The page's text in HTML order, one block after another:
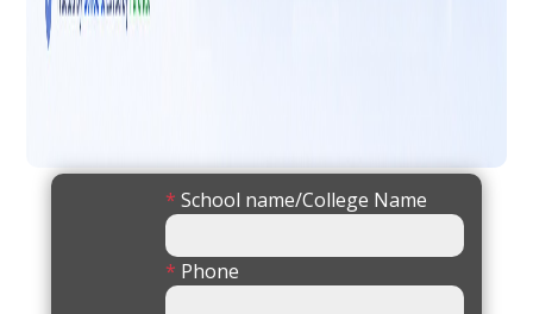
* School name/College Name
* Phone